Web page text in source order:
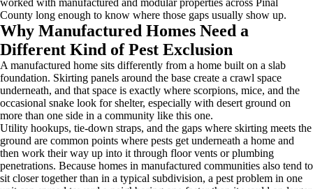
worked with manufactured and modular properties across Pinal
County long enough to know where those gaps usually show up.
Why Manufactured Homes Need a
Different Kind of Pest Exclusion
A manufactured home sits differently from a home built on a slab
foundation. Skirting panels around the base create a crawl space
underneath, and that space is exactly where scorpions, mice, and the
occasional snake look for shelter, especially with desert ground on
more than one side in a community like this one.
Utility hookups, tie-down straps, and the gaps where skirting meets the
ground are common points where pests get underneath a home and
then work their way up into it through floor vents or plumbing
penetrations. Because homes in manufactured communities also tend to
sit closer together than in a typical subdivision, a pest problem in one